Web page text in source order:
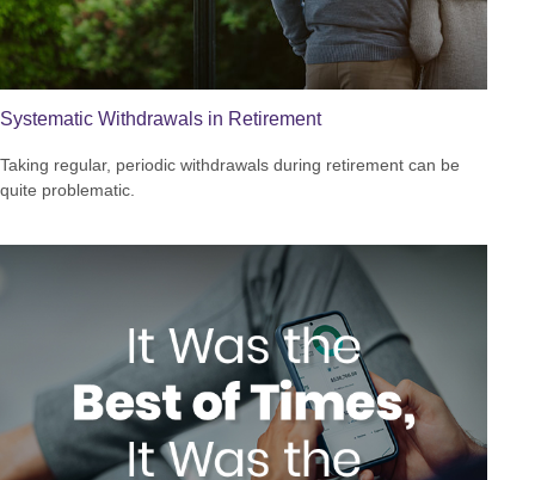
Systematic Withdrawals in Retirement
Taking regular, periodic withdrawals during retirement can be
quite problematic.